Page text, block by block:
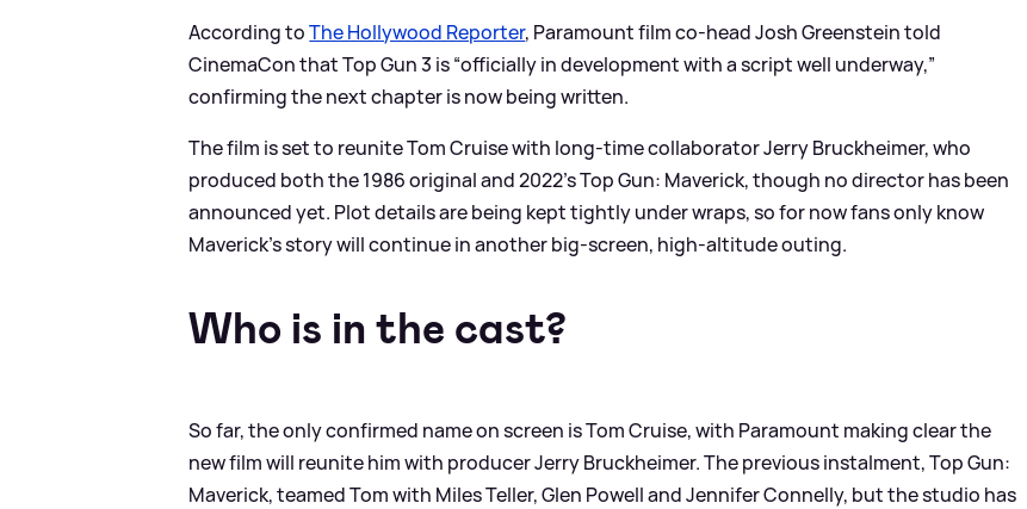
According toThe Hollywood Reporter, Paramount film co-head Josh Greenstein told
CinemaCon that Top Gun 3 is “officially in development with a script well underway,”
confirming the next chapter is now being written.
The film is set to reunite Tom Cruise with long-time collaborator Jerry Bruckheimer, who
produced both the 1986 original and 2022’s Top Gun: Maverick, though no director has been
announced yet. Plot details are being kept tightly under wraps, so for now fans only know
Maverick’s story will continue in another big‑screen, high‑altitude outing.
Who is in the cast?
So far, the only confirmed name on screen is Tom Cruise, with Paramount making clear the
new film will reunite him with producer Jerry Bruckheimer. The previous instalment, Top Gun:
Maverick, teamed Tom with Miles Teller, Glen Powell and Jennifer Connelly, but the studio has